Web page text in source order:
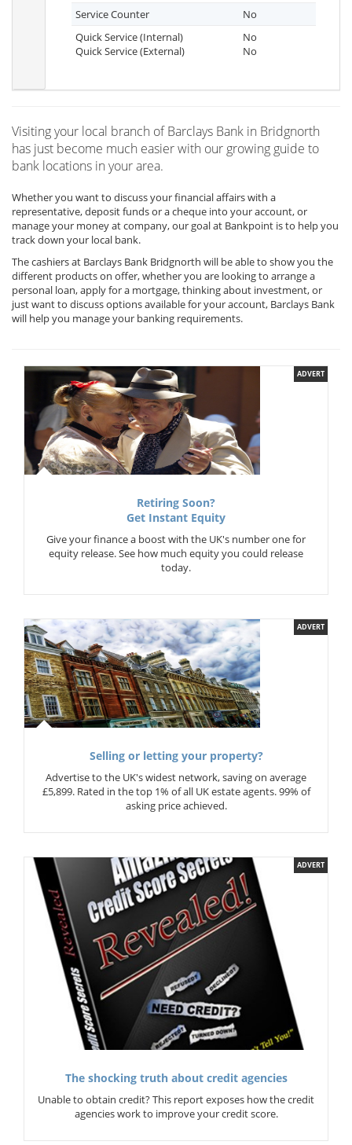
Service Counter
No
Quick Service (Internal)
Quick Service (External)
No
No
Visiting your local branch of Barclays Bank in Bridgnorth
has just become much easier with our growing guide to
bank locations in your area.
Whether you want to discuss your financial affairs with a
representative, deposit funds or a cheque into your account, or
manage your money at company, our goal at Bankpoint is to help you
track down your local bank.
The cashiers at Barclays Bank Bridgnorth will be able to show you the
different products on offer, whether you are looking to arrange a
personal loan, apply for a mortgage, thinking about investment, or
just want to discuss options available for your account, Barclays Bank
will help you manage your banking requirements.
ADVERT
Retiring Soon?
Get Instant Equity
Give your finance a boost with the UK's number one for
equity release. See how much equity you could release
today.
ADVERT
Selling or letting your property?
Advertise to the UK's widest network, saving on average
£5,899. Rated in the top 1% of all UK estate agents. 99% of
asking price achieved.
ADVERT
The shocking truth about credit agencies
Unable to obtain credit? This report exposes how the credit
agencies work to improve your credit score.